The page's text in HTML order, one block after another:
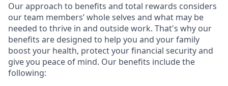
Our approach to benefits and total rewards considers
our team members’ whole selves and what may be
needed to thrive in and outside work. That's why our
benefits are designed to help you and your family
boost your health, protect your financial security and
give you peace of mind. Our benefits include the
following: